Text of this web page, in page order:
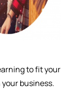
to fit your
business.